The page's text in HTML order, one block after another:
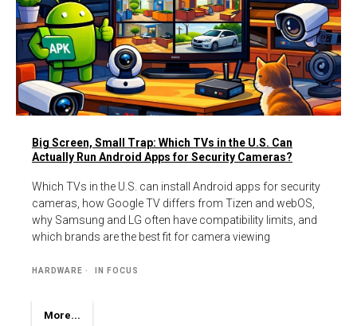
Big Screen, Small Trap: Which TVs in the U.S. Can
Actually Run Android Apps for Security Cameras?
Which TVs in the U.S. can install Android apps for security
cameras, how Google TV differs from Tizen and webOS,
why Samsung and LG often have compatibility limits, and
which brands are the best fit for camera viewing
HARDWARE IN FOCUS
More...